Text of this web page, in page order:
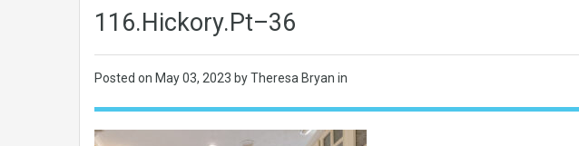
116.Hickory.Pt–36
Posted on May 03, 2023 by Theresa Bryan in